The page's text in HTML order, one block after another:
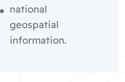
national
geospatial
information.